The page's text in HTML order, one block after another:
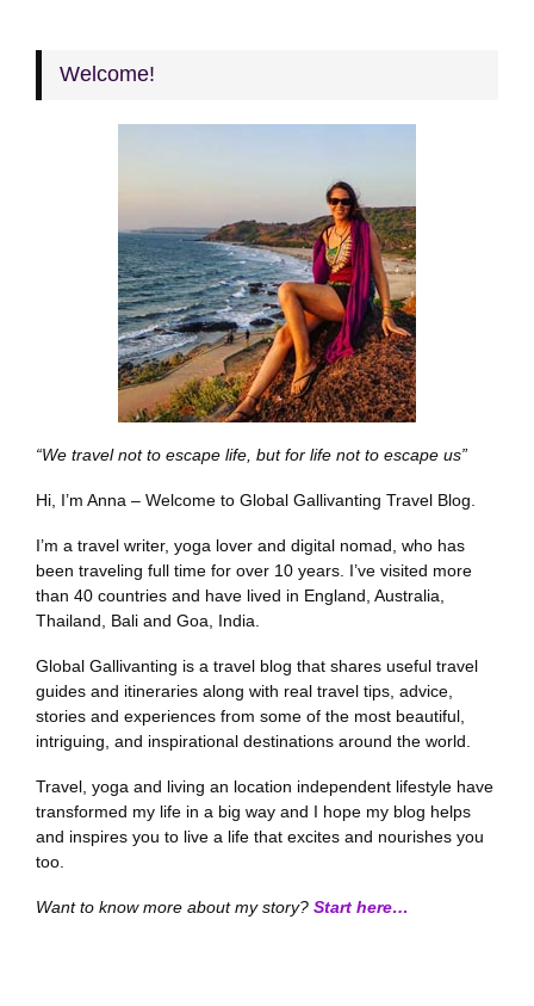
Welcome!
“We travel not to escape life, but for life not to escape us”
Hi, I’m Anna – Welcome to Global Gallivanting Travel Blog.
I’m a travel writer, yoga lover and digital nomad, who has
been traveling full time for over 10 years. I’ve visited more
than 40 countries and have lived in England, Australia,
Thailand, Bali and Goa, India.
Global Gallivanting is a travel blog that shares useful travel
guides and itineraries along with real travel tips, advice,
stories and experiences from some of the most beautiful,
intriguing, and inspirational destinations around the world.
Travel, yoga and living an location independent lifestyle have
transformed my life in a big way and I hope my blog helps
and inspires you to live a life that excites and nourishes you
too.
Want to know more about my story? Start here…